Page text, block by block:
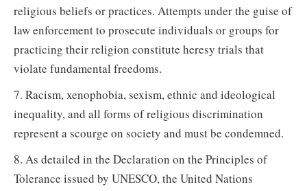
religious beliefs or practices. Attempts under the guise of
law enforcement to prosecute individuals or groups for
practicing their religion constitute heresy trials that
violate fundamental freedoms.
7. Racism, xenophobia, sexism, ethnic and ideological
inequality, and all forms of religious discrimination
represent a scourge on society and must be condemned.
8. As detailed in the Declaration on the Principles of
Tolerance issued by UNESCO, the United Nations